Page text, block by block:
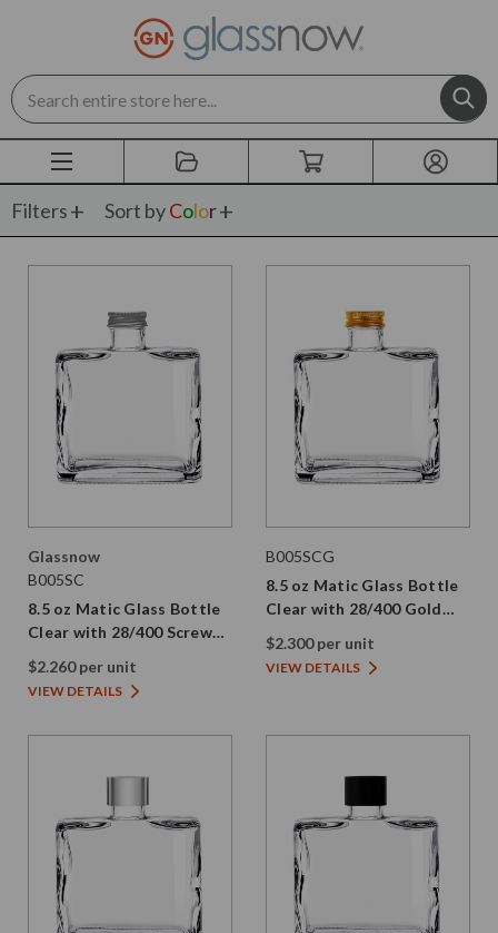
Search
Filters Sort byColor
Glassnow
B005SC
8.5 oz Matic Glass Bottle
Clear with 28/400 Screw
Cap
$2.260 per unit
VIEW DETAILS
B005SCG
8.5 oz Matic Glass Bottle
Clear with 28/400 Gold
Aluminum Screw Cap
$2.300 per unit
VIEW DETAILS